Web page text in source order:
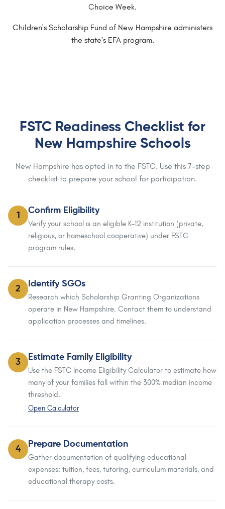
Choice Week.
Children's Scholarship Fund of New Hampshire administers
the state's EFA program.
FSTC Readiness Checklist for
New Hampshire Schools
New Hampshire has opted in to the FSTC. Use this 7-step
checklist to prepare your school for participation.
1
Confirm Eligibility
Verify your school is an eligible K-12 institution (private,
religious, or homeschool cooperative) under FSTC
program rules.
2
Identify SGOs
Research which Scholarship Granting Organizations
operate in New Hampshire. Contact them to understand
application processes and timelines.
3
Estimate Family Eligibility
Use the FSTC Income Eligibility Calculator to estimate how
many of your families fall within the 300% median income
threshold.
Open Calculator
4
Prepare Documentation
Gather documentation of qualifying educational
expenses: tuition, fees, tutoring, curriculum materials, and
educational therapy costs.